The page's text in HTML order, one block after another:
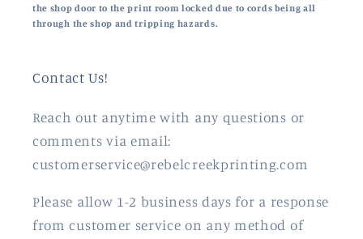
the shop door to the print room locked due to cords being all
through the shop and tripping hazards.
Contact Us!
Reach out anytime with any questions or
comments via email:
customerservice@rebelcreekprinting.com
Please allow 1-2 business days for a response
from customer service on any method of